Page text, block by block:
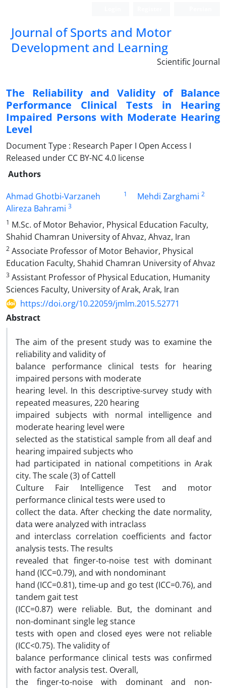
Journal of Sports and Motor
Development and Learning
Scientific Journal
The Reliability and Validity of Balance
Performance Clinical Tests in Hearing
Impaired Persons with Moderate Hearing
Level
Document Type : Research Paper I Open Access I
Released under CC BY-NC 4.0 license
Authors
Ahmad Ghotbi-Varzaneh
1 Mehdi Zarghami 2
Alireza Bahrami 3
1 M.Sc. of Motor Behavior, Physical Education Faculty,
Shahid Chamran University of Ahvaz, Ahvaz, Iran
2 Associate Professor of Motor Behavior, Physical
Education Faculty, Shahid Chamran University of Ahvaz
3 Assistant Professor of Physical Education, Humanity
Sciences Faculty, University of Arak, Arak, Iran
https://doi.org/10.22059/jmlm.2015.52771
Abstract
The aim of the present study was to examine the
reliability and validity of
balance performance clinical tests for hearing
impaired persons with moderate
hearing level. In this descriptive-survey study with
repeated measures, 220 hearing
impaired subjects with normal intelligence and
moderate hearing level were
selected as the statistical sample from all deaf and
hearing impaired subjects who
had participated in national competitions in Arak
city. The scale (3) of Cattell
Culture Fair Intelligence Test and motor
performance clinical tests were used to
collect the data. After checking the date normality,
data were analyzed with intraclass
and interclass correlation coefficients and factor
analysis tests. The results
revealed that finger-to-noise test with dominant
hand (ICC=0.79), and with nondominant
hand (ICC=0.81), time-up and go test (ICC=0.76), and
tandem gait test
(ICC=0.87) were reliable. But, the dominant and
non-dominant single leg stance
tests with open and closed eyes were not reliable
(ICC<0.75). The validity of
balance performance clinical tests was confirmed
with factor analysis test. Overall,
the finger-to-noise with dominant and non-